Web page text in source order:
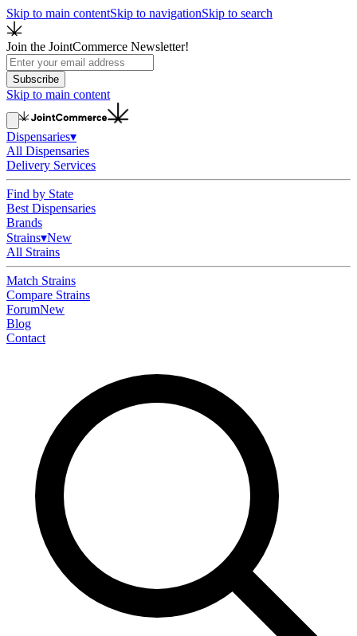
Skip to main contentSkip to navigationSkip to search
Join the JointCommerce Newsletter!
Subscribe
Skip to main content
Dispensaries▾
All Dispensaries
Delivery Services
Find by State
Best Dispensaries
Brands
Strains▾New
All Strains
Match Strains
Compare Strains
ForumNew
Blog
Contact